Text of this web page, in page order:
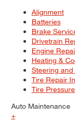
Alignment
Batteries
Brake
Drivetrain
Engine
Heating &
Steering
Tire Repair
Tire
Auto Maintenance
+